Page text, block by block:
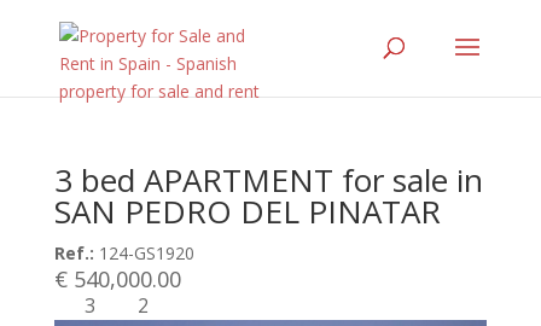
3 bed APARTMENT for sale in
SAN PEDRO DEL PINATAR
Ref.: 124-GS1920
€ 540,000.00
3 2